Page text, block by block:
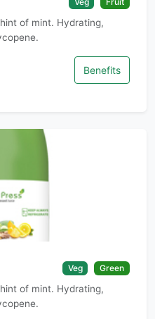
of mint. Hydrating,
Benefits
Veg Green
of mint. Hydrating,